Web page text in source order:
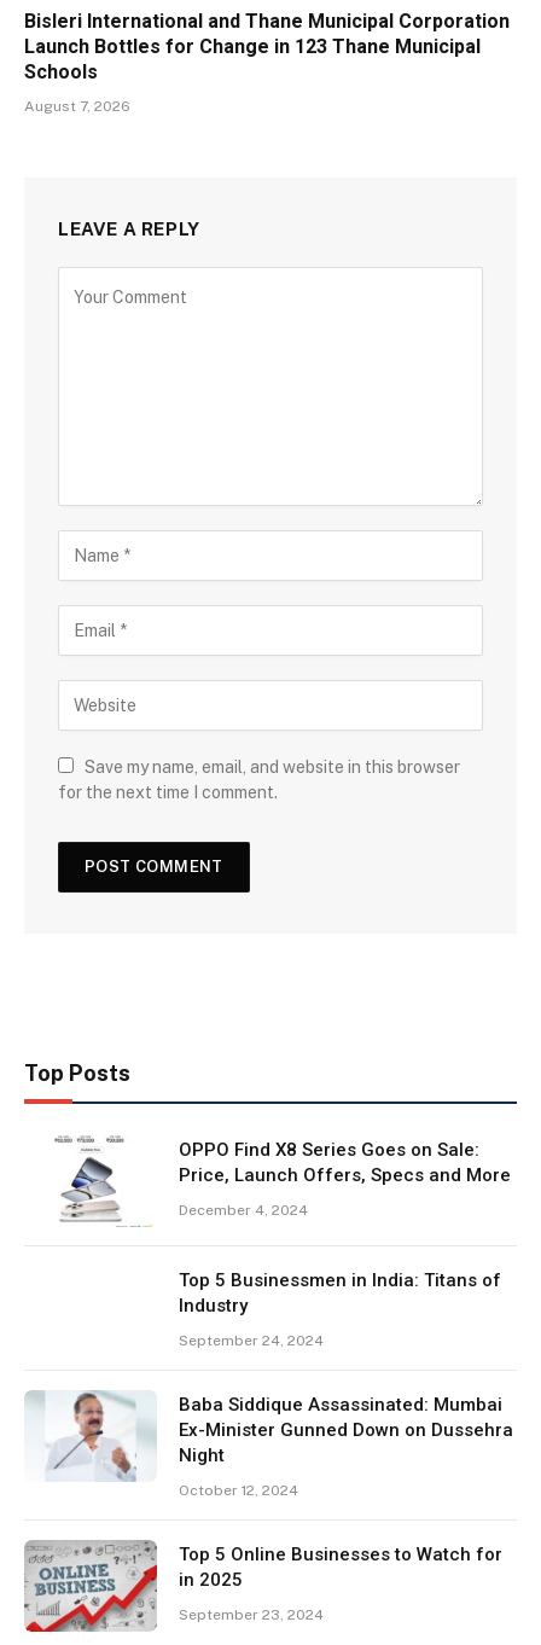
Bisleri International and Thane Municipal Corporation
Launch Bottles for Change in 123 Thane Municipal
Schools
August 7, 2026
LEAVE A REPLY
Save my name, email, and website in this browser
for the next time I comment.
Top Posts
OPPO Find X8 Series Goes on Sale:
Price, Launch Offers, Specs and More
December 4, 2024
Top 5 Businessmen in India: Titans of
Industry
September 24, 2024
Baba Siddique Assassinated: Mumbai
Ex-Minister Gunned Down on Dussehra
Night
October 12, 2024
Top 5 Online Businesses to Watch for
in 2025
September 23, 2024